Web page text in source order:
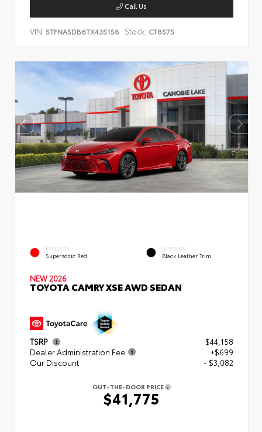
Call Us
VIN: 5TFNA5DB6TX435158 Stock: CT8575
EXTERIOR
Supersonic Red
INTERIOR
Black Leather Trim
NEW 2026
TOYOTA CAMRY XSE AWD SEDAN
TSRP
$44,158
Dealer Administration Fee
+$699
Our Discount
- $3,082
OUT-THE-DOOR PRICE
$41,775